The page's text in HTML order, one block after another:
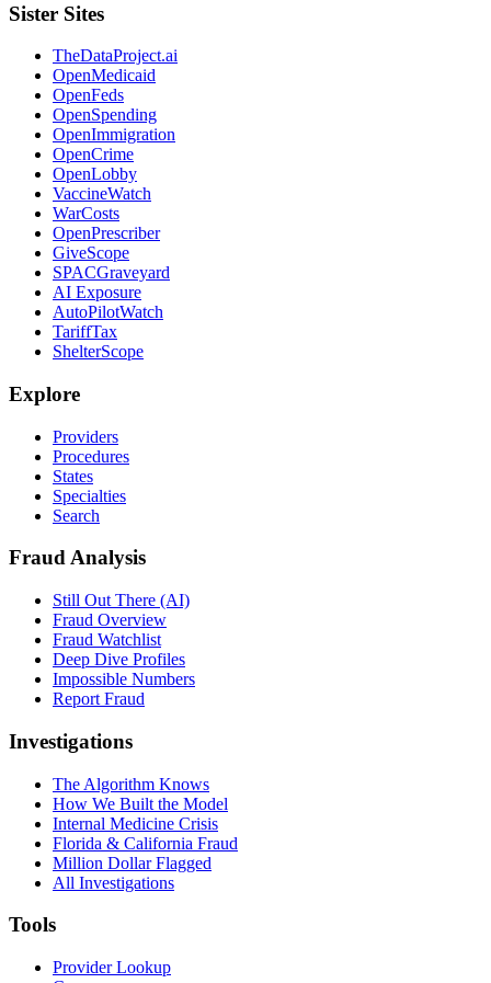
Sister Sites
TheDataProject.ai
OpenMedicaid
OpenFeds
OpenSpending
OpenImmigration
OpenCrime
OpenLobby
VaccineWatch
WarCosts
OpenPrescriber
GiveScope
SPACGraveyard
AI Exposure
AutoPilotWatch
TariffTax
ShelterScope
Explore
Providers
Procedures
States
Specialties
Search
Fraud Analysis
Still Out There (AI)
Fraud Overview
Fraud Watchlist
Deep Dive Profiles
Impossible Numbers
Report Fraud
Investigations
The Algorithm Knows
How We Built the Model
Internal Medicine Crisis
Florida & California Fraud
Million Dollar Flagged
All Investigations
Tools
Provider Lookup